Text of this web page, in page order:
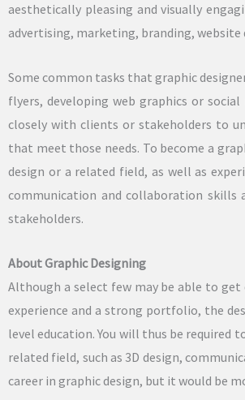
aesthetically pleasing and visually
advertising, marketing, branding, website
Some common tasks that graphic
flyers, developing web graphics or
closely with clients or stakeholders to
that meet those needs. To become a
design or a related field, as well as
communication and collaboration
stakeholders.
About Graphic Designing
Although a select few may be able to
experience and a strong portfolio, the
level education. You will thus be required
related field, such as 3D design,
career in graphic design, but it would be